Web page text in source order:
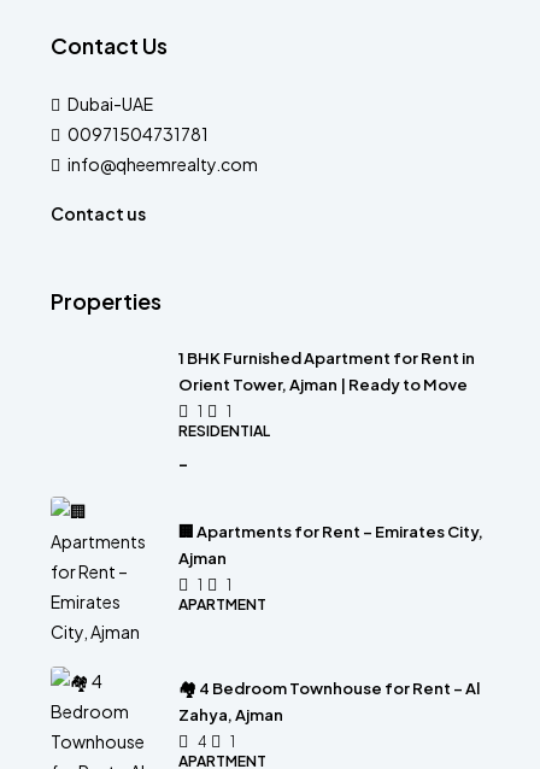
Contact Us
Dubai-UAE
00971504731781
info@qheemrealty.com
Contact us
Properties
1 BHK Furnished Apartment for Rent in
Orient Tower, Ajman | Ready to Move
1
1
RESIDENTIAL
-
🏢 Apartments for Rent – Emirates City,
Ajman
1
1
APARTMENT
🏘 4 Bedroom Townhouse for Rent – Al
Zahya, Ajman
4
1
APARTMENT